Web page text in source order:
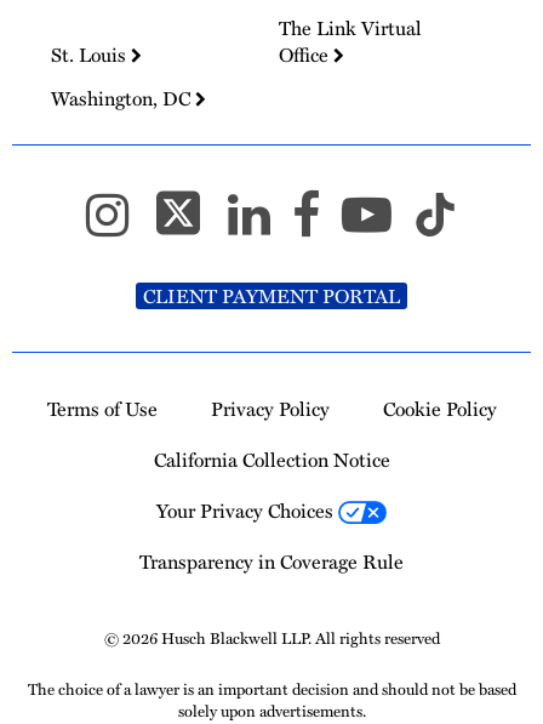
St. Louis
The Link Virtual
Office
Washington, DC
CLIENT PAYMENT PORTAL
Terms of Use Privacy Policy
Cookie Policy
California Collection Notice
Your Privacy Choices
Transparency in Coverage Rule
© 2026 Husch Blackwell LLP. All rights reserved
The choice of a lawyer is an important decision and should not be based
solely upon advertisements.